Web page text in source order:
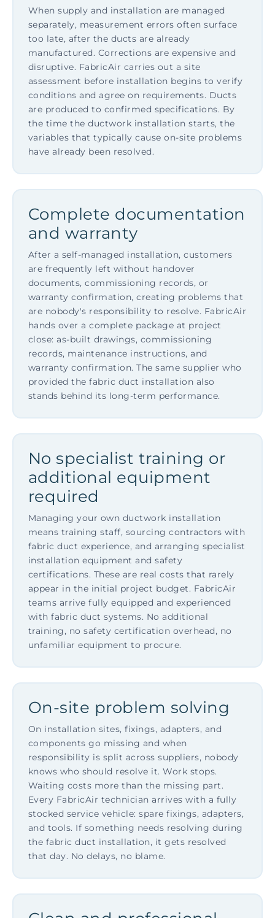
When supply and installation are managed
separately, measurement errors often surface
too late, after the ducts are already
manufactured. Corrections are expensive and
disruptive. FabricAir carries out a site
assessment before installation begins to verify
conditions and agree on requirements. Ducts
are produced to confirmed specifications. By
the time the ductwork installation starts, the
variables that typically cause on-site problems
have already been resolved.
Complete documentation
and warranty
After a self-managed installation, customers
are frequently left without handover
documents, commissioning records, or
warranty confirmation, creating problems that
are nobody's responsibility to resolve. FabricAir
hands over a complete package at project
close: as-built drawings, commissioning
records, maintenance instructions, and
warranty confirmation. The same supplier who
provided the fabric duct installation also
stands behind its long-term performance.
No specialist training or
additional equipment
required
Managing your own ductwork installation
means training staff, sourcing contractors with
fabric duct experience, and arranging specialist
installation equipment and safety
certifications. These are real costs that rarely
appear in the initial project budget. FabricAir
teams arrive fully equipped and experienced
with fabric duct systems. No additional
training, no safety certification overhead, no
unfamiliar equipment to procure.
On-site problem solving
On installation sites, fixings, adapters, and
components go missing and when
responsibility is split across suppliers, nobody
knows who should resolve it. Work stops.
Waiting costs more than the missing part.
Every FabricAir technician arrives with a fully
stocked service vehicle: spare fixings, adapters,
and tools. If something needs resolving during
the fabric duct installation, it gets resolved
that day. No delays, no blame.